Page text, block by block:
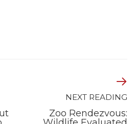
NEXT READING
Zoo Rendezvous: